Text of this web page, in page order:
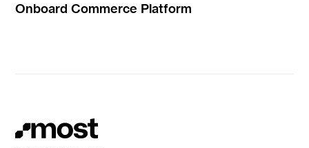
Onboard Commerce Platform